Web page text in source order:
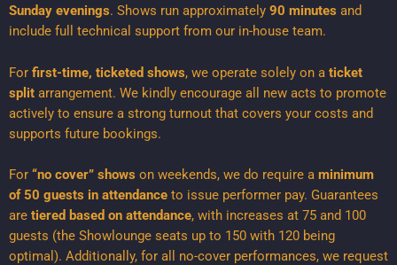
Sunday evenings. Shows run approximately 90 minutes and
include full technical support from our in-house team.
For first-time, ticketed shows, we operate solely on a ticket
split arrangement. We kindly encourage all new acts to promote
actively to ensure a strong turnout that covers your costs and
supports future bookings.
For “no cover” shows on weekends, we do require a minimum
of 50 guests in attendance to issue performer pay. Guarantees
are tiered based on attendance, with increases at 75 and 100
guests (the Showlounge seats up to 150 with 120 being
optimal). Additionally, for all no-cover performances, we request